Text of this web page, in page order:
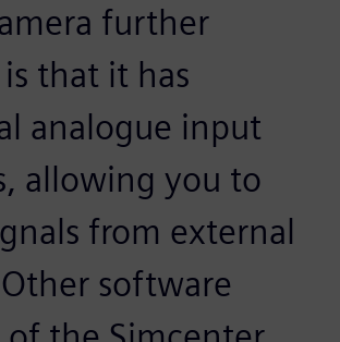
further
that it has
analogue input
allowing you to
from external
software